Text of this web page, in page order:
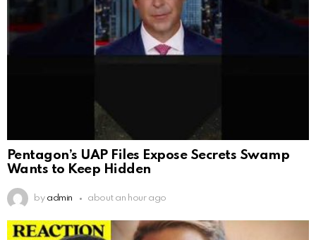
Pentagon’s UAP Files Expose Secrets Swamp
Wants to Keep Hidden
by admin about an hour ago